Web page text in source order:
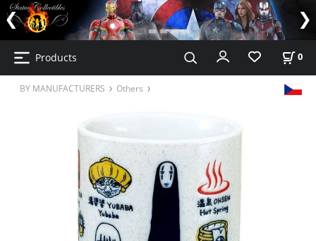
Products 0
BY MANUFACTURERS Others